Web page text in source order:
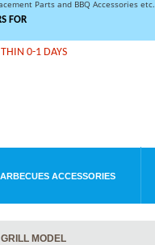
Parts and BBQ Accessories
FOR
0-1 DAYS
ACCESSORIES
MODEL